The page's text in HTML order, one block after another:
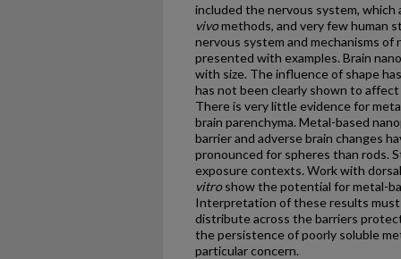
included the nervous system,
vivomethods, and very few human
nervous system and mechanisms of
presented with examples. Brain
with size. The influence of shape
has not been clearly shown to
There is very little evidence for
brain parenchyma. Metal-based
barrier and adverse brain changes
pronounced for spheres than rods.
exposure contexts. Work with
vitroshow the potential for metal-
Interpretation of these results
distribute across the barriers
the persistence of poorly soluble
particular concern.